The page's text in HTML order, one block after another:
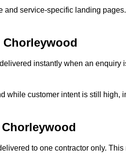
service-specific landing
Chorleywood
instantly when an enquiry
while customer intent is still
to one contractor only.